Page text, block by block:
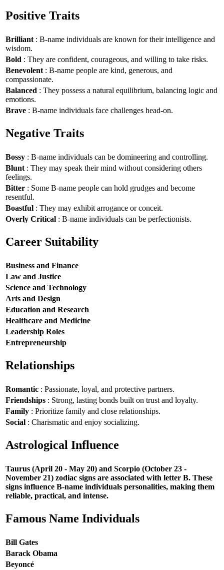
Positive Traits
Brilliant : B-name individuals are known for their intelligence and
wisdom.
Bold : They are confident, courageous, and willing to take risks.
Benevolent : B-name people are kind, generous, and
compassionate.
Balanced : They possess a natural equilibrium, balancing logic and
emotions.
Brave : B-name individuals face challenges head-on.
Negative Traits
Bossy : B-name individuals can be domineering and controlling.
Blunt : They may speak their mind without considering others
feelings.
Bitter : Some B-name people can hold grudges and become
resentful.
Boastful : They may exhibit arrogance or conceit.
Overly Critical : B-name individuals can be perfectionists.
Career Suitability
Business and Finance
Law and Justice
Science and Technology
Arts and Design
Education and Research
Healthcare and Medicine
Leadership Roles
Entrepreneurship
Relationships
Romantic : Passionate, loyal, and protective partners.
Friendships : Strong, lasting bonds built on trust and loyalty.
Family : Prioritize family and close relationships.
Social : Charismatic and enjoy socializing.
Astrological Influence
Taurus (April 20 - May 20) and Scorpio (October 23 -
November 21) zodiac signs are associated with letter B. These
signs influence B-name individuals personalities, making them
reliable, practical, and intense.
Famous Name Individuals
Bill Gates
Barack Obama
Beyoncé